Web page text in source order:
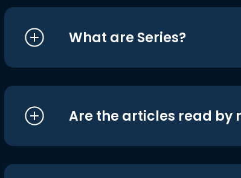
What are Series?
Are the articles read by